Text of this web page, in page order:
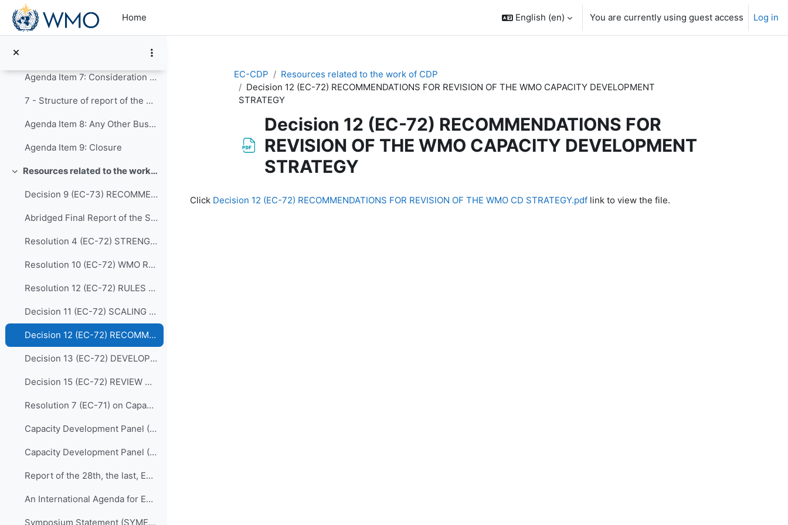
Skip to main content
Home
English ‎(en)‎ You are currently using guest access Log in
Global Campus Updates for INF
Agenda Item 7: Consideration of timelines for delivery of the work programme of the expert teams to the Panel, and preparation for the Executive Council
7 - Structure of report of the EC Panel to the Executive Council
Agenda Item 8: Any Other Business
Agenda Item 9: Closure
Collapse Resources related to the work of CDP
Decision 9 (EC-73) RECOMMENDATIONS-FROM-THE-CAPACITY-DEVELOPMENT-PANEL-approved en
Abridged Final Report of the Seventy-second Session (EC-72)
Resolution 4 (EC-72) STRENGTHENING MARINE SERVICES
Resolution 10 (EC-72) WMO REGIONAL TRAINING CENTRES (RECONFIRMATION)
Resolution 12 (EC-72) RULES OF PROCEDURE FOR THE PANELS REPORTING TO THE EC
Decision 11 (EC-72) SCALING UP EFFECTIVE PARTNERSHIPS
Decision 12 (EC-72) RECOMMENDATIONS FOR REVISION OF THE WMO CAPACITY DEVELOPMENT STRATEGY
Decision 13 (EC-72) DEVELOPING AND SUSTAINING CORE COMPETENCIES AND EXPERTISE
Decision 15 (EC-72) REVIEW OF THE MEMBERSHIP OF BODIES
Resolution 7 (EC-71) on Capacity Development Panel (CDP)
Capacity Development Panel (CDP) Programmatic Delivery_05 May 2020
Capacity Development Panel (CDP) Schematic_05 May 2020
Report of the 28th, the last, EC Panel of Experts on Education and Training
An International Agenda for Education and Training in Meteorology and Hydrology
Symposium Statement (SYMET-XIII)
EC-CDP
Resources related to the work of CDP
Decision 12 (EC-72) RECOMMENDATIONS FOR REVISION OF THE WMO CAPACITY DEVELOPMENT
STRATEGY
Decision 12 (EC-72) RECOMMENDATIONS FOR
REVISION OF THE WMO CAPACITY DEVELOPMENT
STRATEGY
Click Decision 12 (EC-72) RECOMMENDATIONS FOR REVISION OF THE WMO CD STRATEGY.pdf link to view the file.